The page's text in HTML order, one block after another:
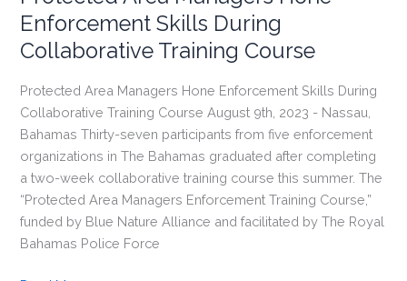
Enforcement Skills During
Collaborative Training Course
Protected Area Managers Hone Enforcement Skills During
Collaborative Training Course August 9th, 2023 - Nassau,
Bahamas Thirty-seven participants from five enforcement
organizations in The Bahamas graduated after completing
a two-week collaborative training course this summer. The
“Protected Area Managers Enforcement Training Course,”
funded by Blue Nature Alliance and facilitated by The Royal
Bahamas Police Force